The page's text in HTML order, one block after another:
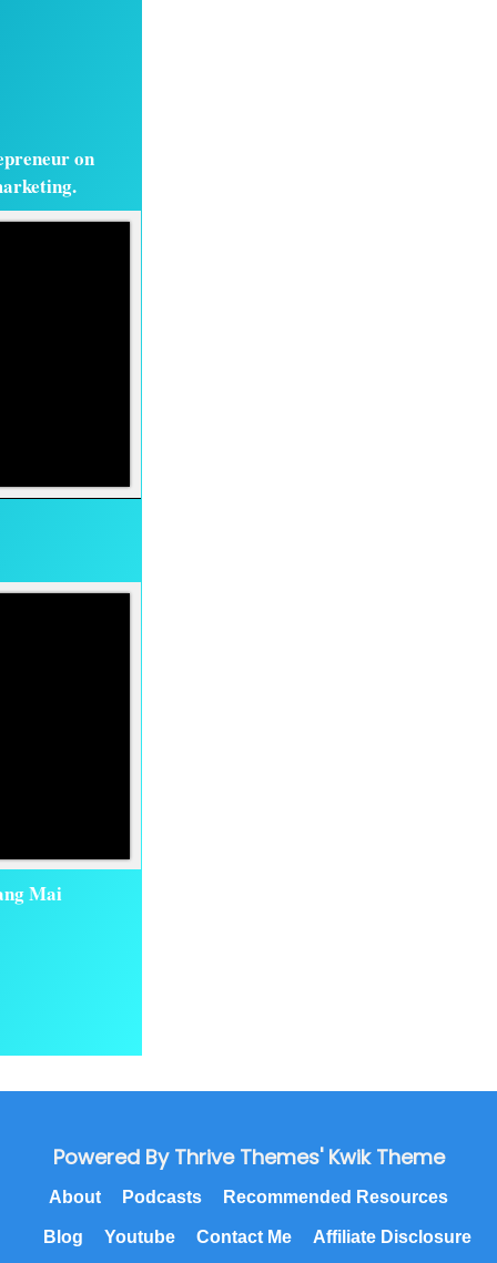
on
Mai
Powered By Thrive Themes' Kwik Theme
About Podcasts Recommended Resources
Blog Youtube Contact Me Affiliate Disclosure